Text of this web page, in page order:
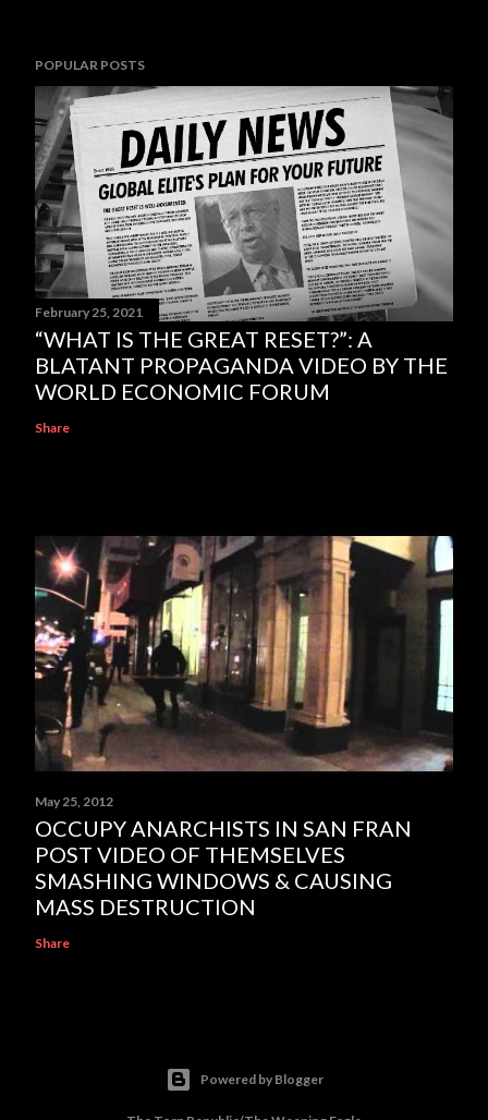
POPULAR POSTS
February 25, 2021
“WHAT IS THE GREAT RESET?”: A
BLATANT PROPAGANDA VIDEO BY THE
WORLD ECONOMIC FORUM
Share
May 25, 2012
OCCUPY ANARCHISTS IN SAN FRAN
POST VIDEO OF THEMSELVES
SMASHING WINDOWS & CAUSING
MASS DESTRUCTION
Share
Powered by Blogger